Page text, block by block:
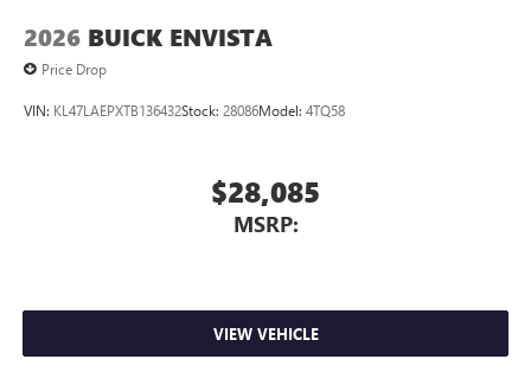
2026 BUICK ENVISTA
Price Drop
VIN: KL47LAEPXTB136432Stock: 28086Model: 4TQ58
$28,085
MSRP:
VIEW VEHICLE